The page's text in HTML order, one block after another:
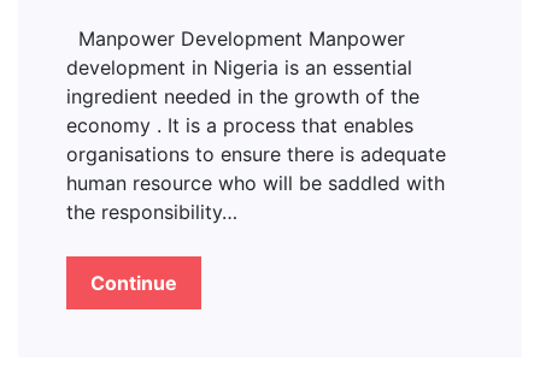
Manpower Development Manpower
development in Nigeria is an essential
ingredient needed in the growth of the
economy . It is a process that enables
organisations to ensure there is adequate
human resource who will be saddled with
the responsibility…
Continue